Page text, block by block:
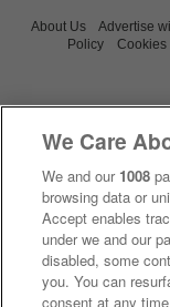
About Us Advertise
Policy
Cookies
We Care
We and our 1008
browsing data or
Accept enables
under we and our
disabled, some
you. You can
consent at any